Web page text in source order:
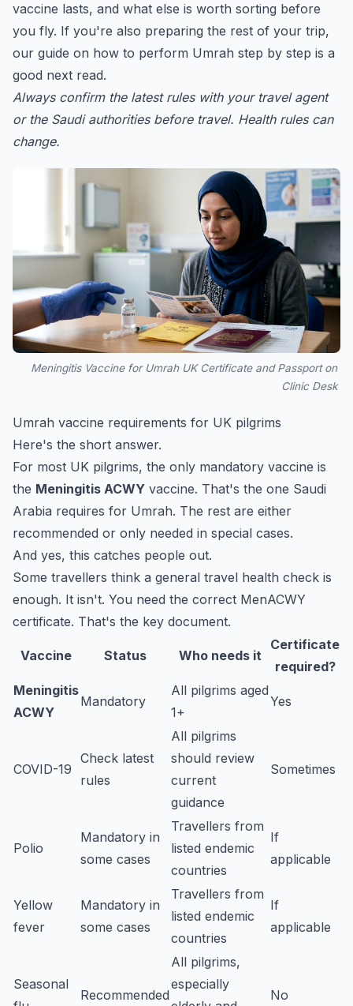
vaccine lasts, and what else is worth sorting before
you fly. If you're also preparing the rest of your trip,
our guide on how to perform Umrah step by step is a
good next read.
Always confirm the latest rules with your travel agent
or the Saudi authorities before travel. Health rules can
change.
Meningitis Vaccine for Umrah UK Certificate and Passport on
Clinic Desk
Umrah vaccine requirements for UK pilgrims
Here's the short answer.
For most UK pilgrims, the only mandatory vaccine is
the Meningitis ACWY vaccine. That's the one Saudi
Arabia requires for Umrah. The rest are either
recommended or only needed in special cases.
And yes, this catches people out.
Some travellers think a general travel health check is
enough. It isn't. You need the correct MenACWY
certificate. That's the key document.
Vaccine Status Who needs it
Certificate
required?
Meningitis
ACWY
Mandatory
All pilgrims aged
1+
Yes
COVID-19
Check latest
rules
All pilgrims
should review
current
guidance
Sometimes
Polio
Mandatory in
some cases
Travellers from
listed endemic
countries
If
applicable
Yellow
fever
Mandatory in
some cases
Travellers from
listed endemic
countries
If
applicable
Seasonal
Recommended
All pilgrims,
especially
No